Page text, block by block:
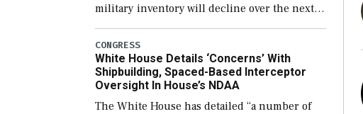
military inventory will decline over the next
few years before expanding to a greater
number than currently, but their availability
for operational […]
CONGRESS
White House Details ‘Concerns’ With
Shipbuilding, Spaced-Based Interceptor
Oversight In House’s NDAA
The White House has detailed “a number of